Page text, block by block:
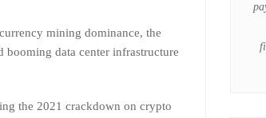
mining dominance, the
booming data center infrastructure
the 2021 crackdown on crypto